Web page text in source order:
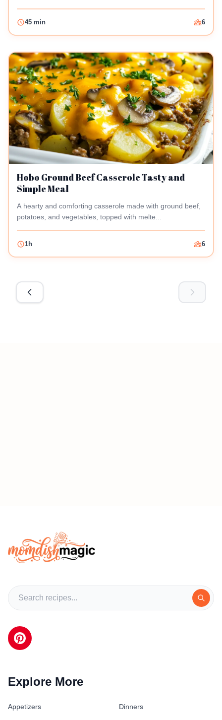
45 min 6
Hobo Ground Beef Casserole Tasty and
Simple Meal
A hearty and comforting casserole made with ground beef,
potatoes, and vegetables, topped with melte...
1h 6
Explore More
Appetizers
Dinners